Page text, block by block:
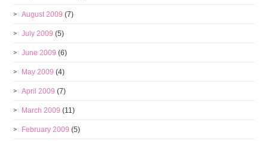
August 2009 (7)
July 2009 (5)
June 2009 (6)
May 2009 (4)
April 2009 (7)
March 2009 (11)
February 2009 (5)